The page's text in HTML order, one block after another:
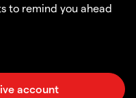
to remind you ahead